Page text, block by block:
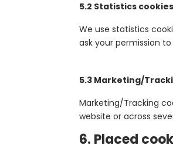
5.2 Statistics cookies
We use statistics
ask your permission
5.3 Marketing/
Marketing/Tracking
website or across
6. Placed